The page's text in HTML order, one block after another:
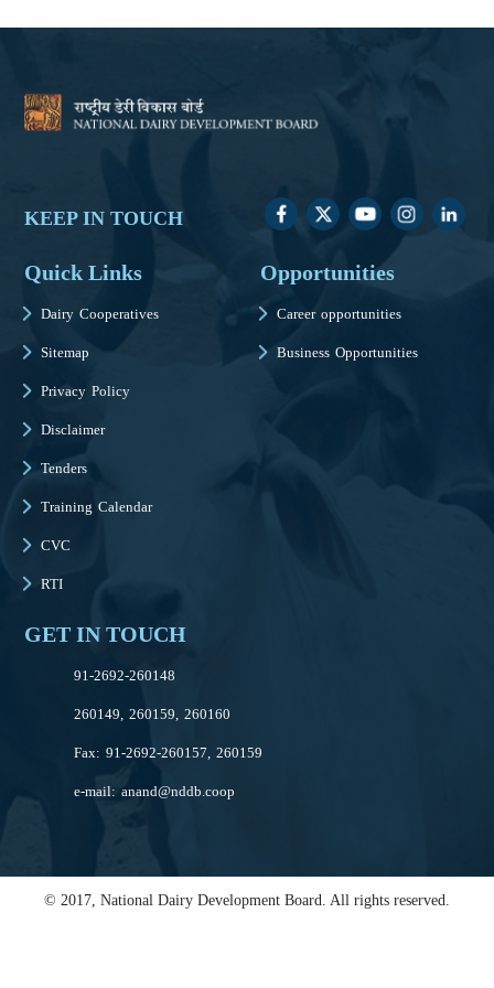
KEEP IN TOUCH
Quick Links
Dairy Cooperatives
Sitemap
Privacy Policy
Disclaimer
Tenders
Training Calendar
CVC
RTI
Opportunities
Career opportunities
Business Opportunities
GET IN TOUCH
91-2692-260148
260149, 260159, 260160
Fax: 91-2692-260157, 260159
e-mail:anand@nddb.coop
© 2017, National Dairy Development Board. All rights reserved.